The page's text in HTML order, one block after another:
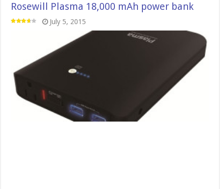
Rosewill Plasma 18,000 mAh power bank
July 5, 2015